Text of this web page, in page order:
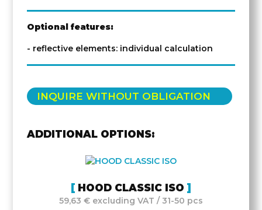
Optional features:
- reflective elements: individual calculation
INQUIRE WITHOUT OBLIGATION
ADDITIONAL OPTIONS:
HOOD CLASSIC ISO
59,63 € excluding VAT / 31-50 pcs